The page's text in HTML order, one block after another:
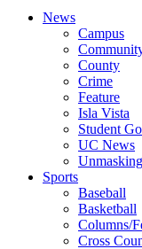
News
Campus
County
Crime
Feature
Isla Vista
Student
UC News
Sports
Baseball
Basketball
Columns/
Cross